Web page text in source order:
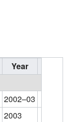
Year
2002–03
2003